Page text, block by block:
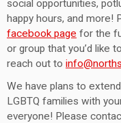
social opportunities,
happy hours, and more!
facebook page for the
or group that you’d like
reach out to
We have plans to
LGBTQ families with
everyone! Please